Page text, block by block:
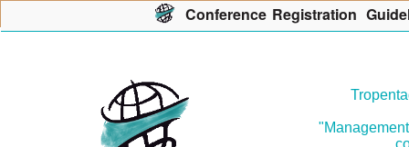
Conference Registration G